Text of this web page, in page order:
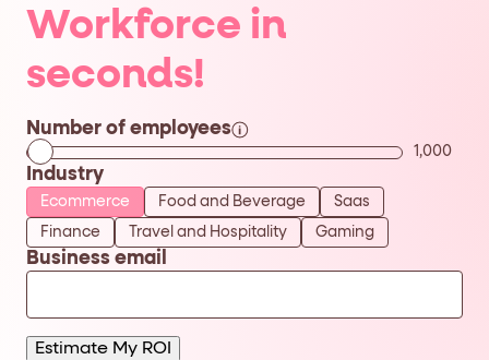
*
Num
Employees:
By
checking
this
checkbox
agree
Fullstory
Workforce in
seconds!
Number of employees
1,000
Industry
Ecommerce Food and Beverage
Saas
Finance
Travel and Hospitality Gaming
Business email
Estimate My ROI